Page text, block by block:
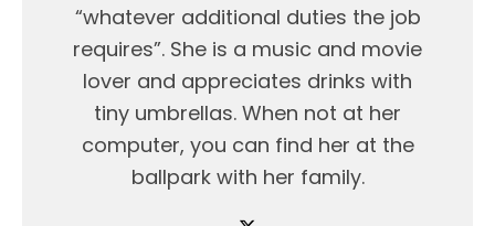
“whatever additional duties the job
requires”. She is a music and movie
lover and appreciates drinks with
tiny umbrellas. When not at her
computer, you can find her at the
ballpark with her family.